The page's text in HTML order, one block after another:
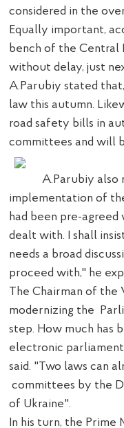
considered in the
Equally important,
bench of the Central
without delay, just
A.Parubiy stated
law this autumn.
road safety bills in
committees and will
A.Parubiy also
implementation of
had been pre-agreed
dealt with. I shall
needs a broad
proceed with," he
The Chairman of the
modernizing the
step. How much has
electronic
said. "Two laws can
committees by the
of Ukraine".
In his turn, the Prime